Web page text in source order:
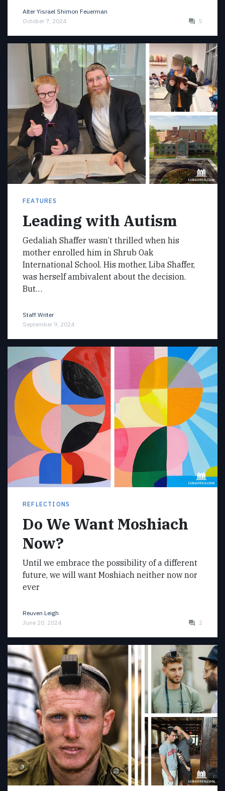
Alter Yisrael Shimon Feuerman
October 7, 2024
5
FEATURES
Leading with Autism
Gedaliah Shaffer wasn’t thrilled when his
mother enrolled him in Shrub Oak
International School. His mother, Liba Shaffer,
was herself ambivalent about the decision.
But…
Staff Writer
September 9, 2024
REFLECTIONS
Do We Want Moshiach
Now?
Until we embrace the possibility of a different
future, we will want Moshiach neither now nor
ever
Reuven Leigh
June 20, 2024
2